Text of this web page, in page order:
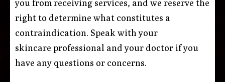
you from receiving services, and we reserve the
right to determine what constitutes a
contraindication. Speak with your
skincare professional and your doctor if you
have any questions or concerns.